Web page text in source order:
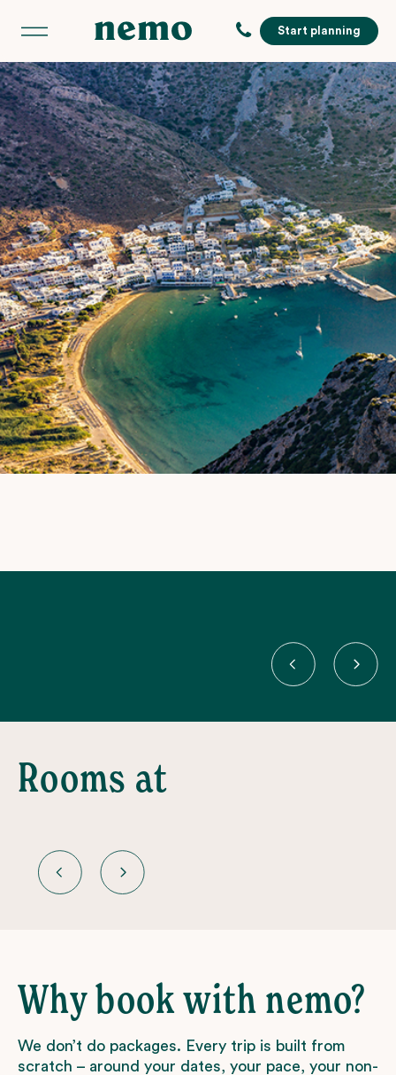
Start planning
,
Rooms at
Why book with nemo?
We don’t do packages. Every trip is built from
scratch – around your dates, your pace, your non-